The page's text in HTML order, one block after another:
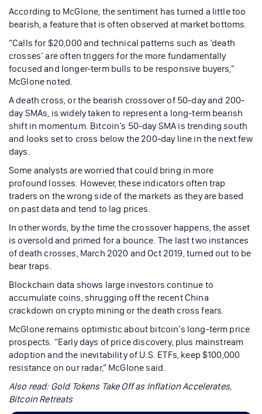
According to McGlone, the sentiment has turned a little too
bearish, a feature that is often observed at market bottoms.
“Calls for $20,000 and technical patterns such as ‘death
crosses’ are often triggers for the more fundamentally
focused and longer-term bulls to be responsive buyers,”
McGlone noted.
A death cross, or the bearish crossover of 50-day and 200-
day SMAs, is widely taken to represent a long-term bearish
shift in momentum. Bitcoin’s 50-day SMA is trending south
and looks set to cross below the 200-day line in the next few
days.
Some analysts are worried that could bring in more
profound losses. However, these indicators often trap
traders on the wrong side of the markets as they are based
on past data and tend to lag prices.
In other words, by the time the crossover happens, the asset
is oversold and primed for a bounce. The last two instances
of death crosses, March 2020 and Oct 2019, turned out to be
bear traps.
Blockchain data shows large investors continue to
accumulate coins, shrugging off the recent China
crackdown on crypto mining or the death cross fears.
McGlone remains optimistic about bitcoin’s long-term price
prospects. “Early days of price discovery, plus mainstream
adoption and the inevitability of U.S. ETFs, keep $100,000
resistance on our radar,” McGlone said.
Also read: Gold Tokens Take Off as Inflation Accelerates,
Bitcoin Retreats